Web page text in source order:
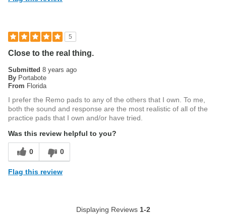
5
Close to the real thing.
Submitted 8 years ago
By Portabote
From Florida
I prefer the Remo pads to any of the others that I own. To me,
both the sound and response are the most realistic of all of the
practice pads that I own and/or have tried.
Was this review helpful to you?
0 0
Flag this review
Displaying Reviews 1-2